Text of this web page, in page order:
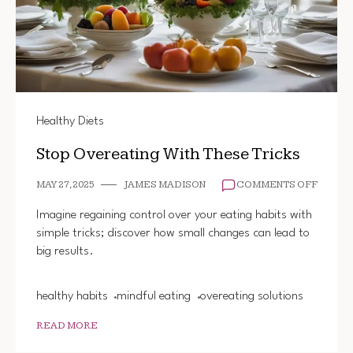
Healthy Diets
Stop Overeating With These Tricks
MAY 27, 2025 JAMES MADISON COMMENTS OFFON
Imagine regaining control over your eating habits with
simple tricks; discover how small changes can lead to
big results.
healthy habits mindful eating overeating solutions
READ MORE